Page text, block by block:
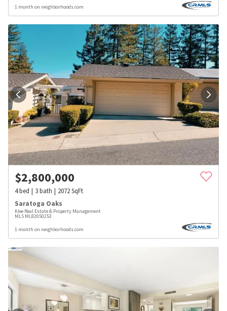
1 month on neighborhoods.com
$2,800,000
4bed 3bath 2072SqFt
Saratoga Oaks
Klee Real Estate & Property Management
MLS ML82050253
1 month on neighborhoods.com